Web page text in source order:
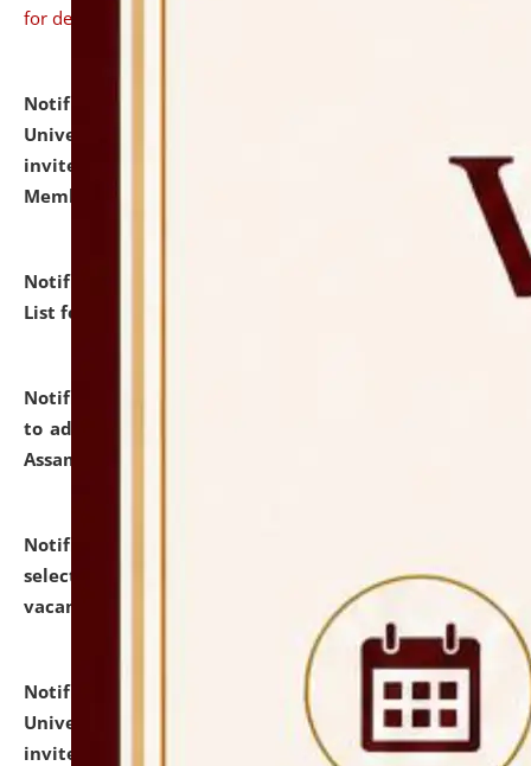
for details
Notification dated: July 31, 2026,
University and Judicial Academy (NLUJA), Assam
invites to attend walk-in-interview for Guest Faculty
Member of Political Science.
Notification dated: July 29, 2026,
Hostel Allotment
List for the Academic Year 2026-27.
Notification dated: July 28, 2026,
to admission against the vacant P.G. seats at NLUJA,
Assam.
Notification dated: July 28, 2026,
selected for admission to the U.G. Course against
vacant seats.
Notification dated: July 28, 2026,
National Law
University and Judicial Academy (NLUJA), Assam
invites applications for engagement on a contractual